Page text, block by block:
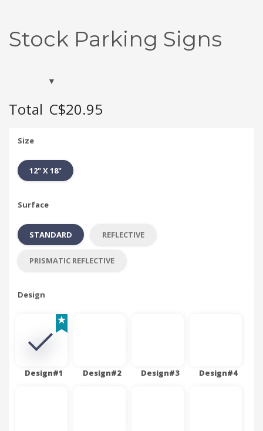
Stock Parking Signs
Total C$20.95
Size
12" X 18"
Surface
STANDARD REFLECTIVE
PRISMATIC REFLECTIVE
Design
Design#1 Design#2 Design#3 Design#4